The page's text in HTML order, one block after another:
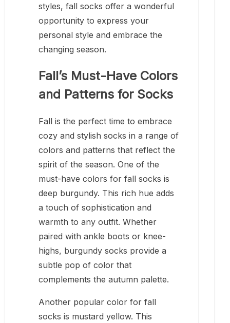
styles, fall socks offer a wonderful
opportunity to express your
personal style and embrace the
changing season.
Fall’s Must-Have Colors
and Patterns for Socks
Fall is the perfect time to embrace
cozy and stylish socks in a range of
colors and patterns that reflect the
spirit of the season. One of the
must-have colors for fall socks is
deep burgundy. This rich hue adds
a touch of sophistication and
warmth to any outfit. Whether
paired with ankle boots or knee-
highs, burgundy socks provide a
subtle pop of color that
complements the autumn palette.
Another popular color for fall
socks is mustard yellow. This